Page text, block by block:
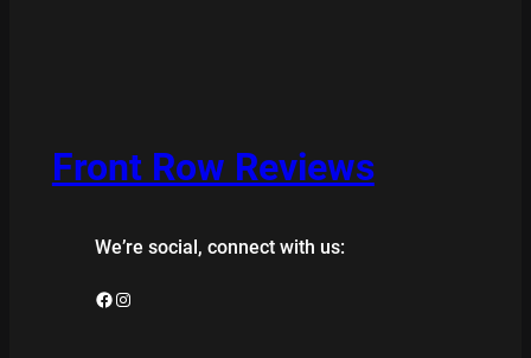
Front Row Reviews
We’re social, connect with us:
Facebook Instagram